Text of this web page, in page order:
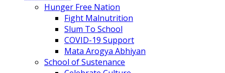
Hunger Free Nation
Fight Malnutrition
Slum To School
COVID-19 Support
Mata Arogya Abhiyan
School of Sustenance